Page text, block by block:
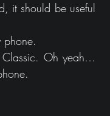
it should be useful
phone.
Classic. Oh yeah…